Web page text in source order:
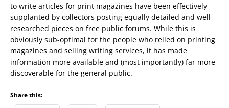
to write articles for print magazines have been effectively
supplanted by collectors posting equally detailed and well-
researched pieces on free public forums. While this is
obviously sub-optimal for the people who relied on printing
magazines and selling writing services, it has made
information more available and (most importantly) far more
discoverable for the general public.
Share this: